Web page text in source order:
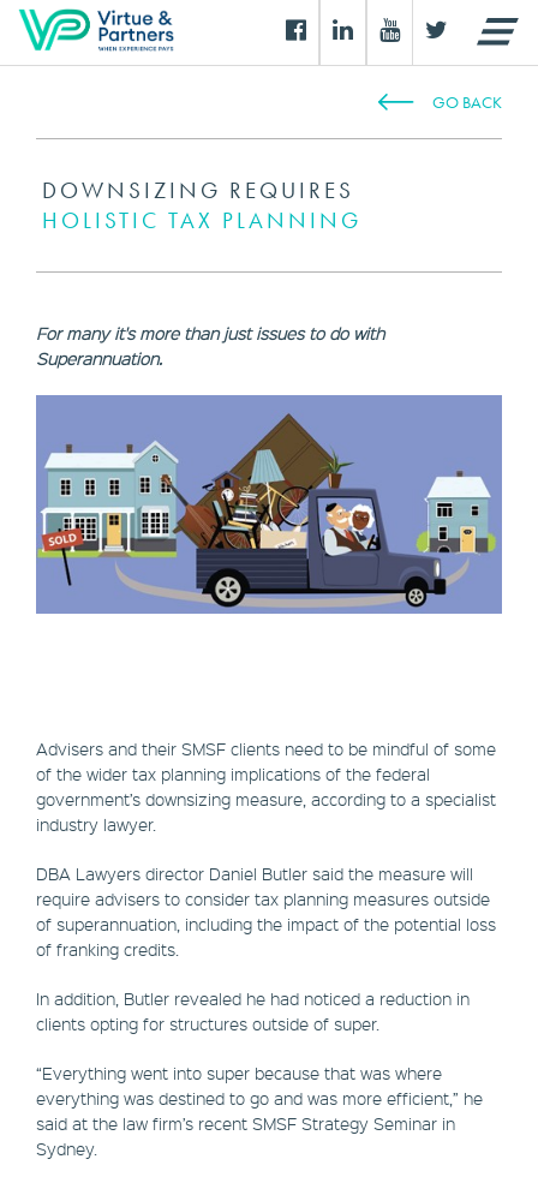
GO BACK
DOWNSIZING REQUIRES
HOLISTIC TAX PLANNING
For many it's more than just issues to do with
Superannuation.
Advisers and their SMSF clients need to be mindful of some
of the wider tax planning implications of the federal
government’s downsizing measure, according to a specialist
industry lawyer.
DBA Lawyers director Daniel Butler said the measure will
require advisers to consider tax planning measures outside
of superannuation, including the impact of the potential loss
of franking credits.
In addition, Butler revealed he had noticed a reduction in
clients opting for structures outside of super.
“Everything went into super because that was where
everything was destined to go and was more efficient,” he
said at the law firm’s recent SMSF Strategy Seminar in
Sydney.